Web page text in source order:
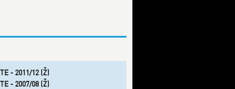
- 2011/12 (Ž)
- 2007/08 (Ž)